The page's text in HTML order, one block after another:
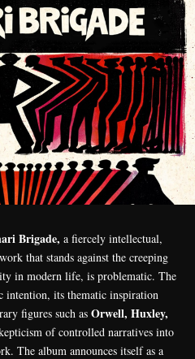
Brigade, a fiercely intellectual,
that stands against the creeping
in modern life, is problematic. The
intention, its thematic inspiration
figures such as Orwell, Huxley,
of controlled narratives into
The album announces itself as a